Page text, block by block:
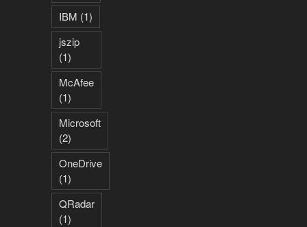
IBM (1)
jszip
(1)
McAfee
(1)
Microsoft
(2)
OneDrive
(1)
QRadar
(1)